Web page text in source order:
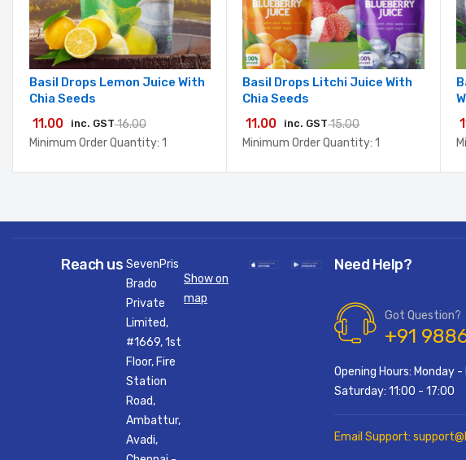
Basil Drops Lemon Juice With
Chia Seeds
16.00
11.00 inc. GST
Minimum Order Quantity: 1
Basil Drops Litchi Juice With
Chia Seeds
15.00
11.00 inc. GST
Minimum Order Quantity: 1
Reach us SevenPris
Brado
Private
Limited,
#1669, 1st
Floor, Fire
Station
Road,
Ambattur,
Avadi,
Show on
map
Need Help?
Got Question?
+91
Opening Hours: Monday
Saturday: 11:00 - 17:00
Email Support: